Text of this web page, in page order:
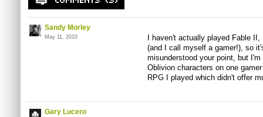
Sandy Morley
May 11, 2010
I haven't actually played Fable
(and I call myself a gamer!), so
misunderstood your point, but
Oblivion characters on one
RPG I played which didn't offer
Gary Lucero